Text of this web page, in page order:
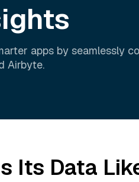
apps by seamlessly
Airbyte.
Its Data